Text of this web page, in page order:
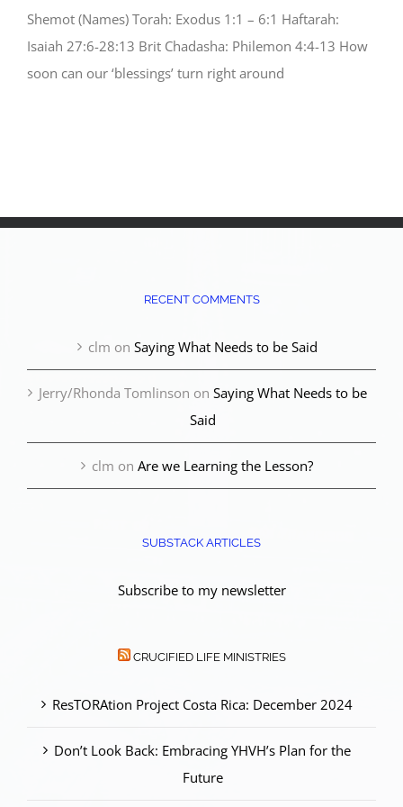
Shemot (Names) Torah: Exodus 1:1 – 6:1 Haftarah:
Isaiah 27:6-28:13 Brit Chadasha: Philemon 4:4-13 How
soon can our ‘blessings’ turn right around
RECENT COMMENTS
clm on Saying What Needs to be Said
Jerry/Rhonda Tomlinson on Saying What Needs to be
Said
clm on Are we Learning the Lesson?
SUBSTACK ARTICLES
Subscribe to my newsletter
CRUCIFIED LIFE MINISTRIES
ResTORAtion Project Costa Rica: December 2024
Don’t Look Back: Embracing YHVH’s Plan for the
Future